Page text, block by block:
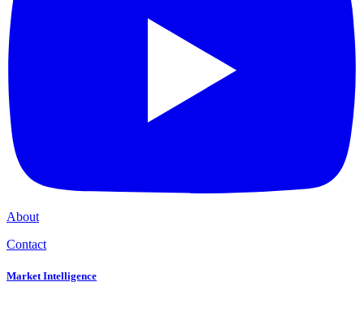
About
Contact
Market Intelligence